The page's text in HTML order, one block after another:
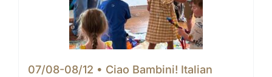
07/08-08/12 • Ciao Bambini! Italian